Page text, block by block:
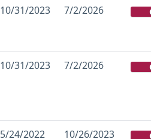
10/31/2023 7/2/2026
10/31/2023 7/2/2026
5/24/2022 10/26/2023